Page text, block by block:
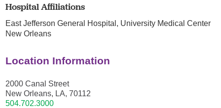
Hospital Affiliations
East Jefferson General Hospital, University Medical Center
New Orleans
Location Information
2000 Canal Street
New Orleans, LA, 70112
504.702.3000